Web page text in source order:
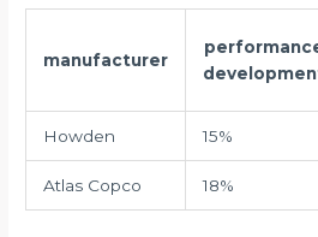
manufacturer
Howden 15%
Atlas Copco 18%